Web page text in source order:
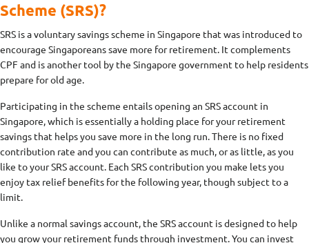
Scheme (SRS)?
SRS is a voluntary savings scheme in Singapore that was introduced to
encourage Singaporeans save more for retirement. It complements
CPF and is another tool by the Singapore government to help residents
prepare for old age.
Participating in the scheme entails opening an SRS account in
Singapore, which is essentially a holding place for your retirement
savings that helps you save more in the long run. There is no fixed
contribution rate and you can contribute as much, or as little, as you
like to your SRS account. Each SRS contribution you make lets you
enjoy tax relief benefits for the following year, though subject to a
limit.
Unlike a normal savings account, the SRS account is designed to help
you grow your retirement funds through investment. You can invest